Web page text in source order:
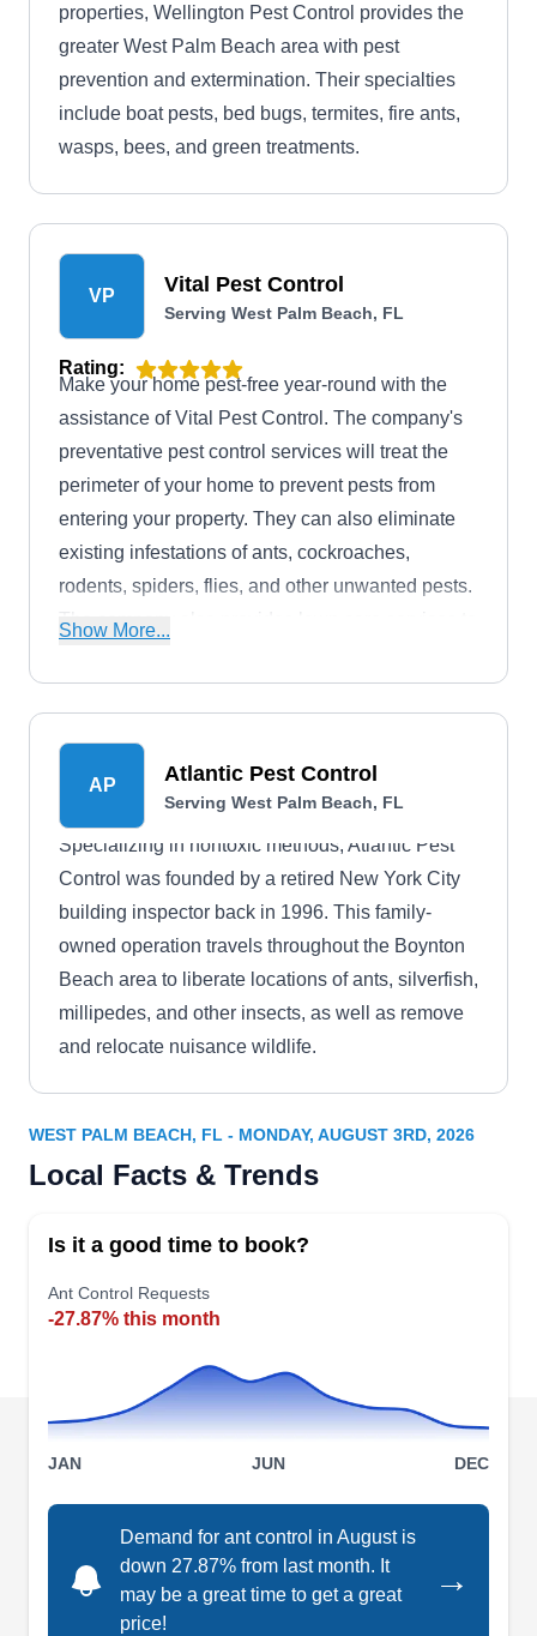
properties, Wellington Pest Control provides the
greater West Palm Beach area with pest
prevention and extermination. Their specialties
include boat pests, bed bugs, termites, fire ants,
wasps, bees, and green treatments.
VP Vital Pest Control
Serving West Palm Beach, FL
Rating:
Make your home pest-free year-round with the
assistance of Vital Pest Control. The company's
preventative pest control services will treat the
perimeter of your home to prevent pests from
entering your property. They can also eliminate
existing infestations of ants, cockroaches,
rodents, spiders, flies, and other unwanted pests.
The company also provides lawn care services to
Show More...
AP Atlantic Pest Control
Serving West Palm Beach, FL
Specializing in nontoxic methods, Atlantic Pest
Control was founded by a retired New York City
building inspector back in 1996. This family-
owned operation travels throughout the Boynton
Beach area to liberate locations of ants, silverfish,
millipedes, and other insects, as well as remove
and relocate nuisance wildlife.
WEST PALM BEACH, FL - MONDAY, AUGUST 3RD, 2026
Local Facts & Trends
Is it a good time to book?
Ant Control Requests
-27.87% this month
JAN JUN DEC
Demand for ant control in August is
down 27.87% from last month. It
may be a great time to get a great
price!
→